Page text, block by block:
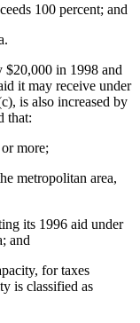
100 percent; and
$20,000 in 1998 and
it may receive under
is also increased by
that:
more;
metropolitan area,
its 1996 aid under
and
for taxes
is classified as